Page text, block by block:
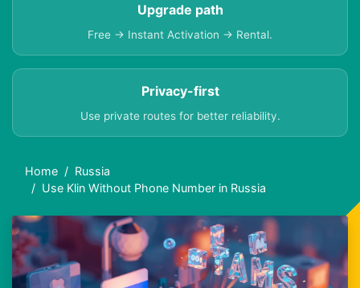
Upgrade path
Free → Instant Activation → Rental.
Privacy-first
Use private routes for better reliability.
Home
Russia
Use Klin Without Phone Number in Russia